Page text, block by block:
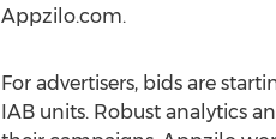
Appzilo.com.
For advertisers, bids are
IAB units. Robust analytics